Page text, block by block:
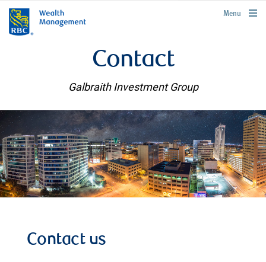
rbcwealthmanagement.com
Menu
Contact
Galbraith Investment Group
Contact us